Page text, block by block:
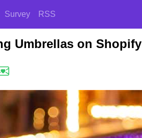
Survey RSS
Umbrellas on Shopify